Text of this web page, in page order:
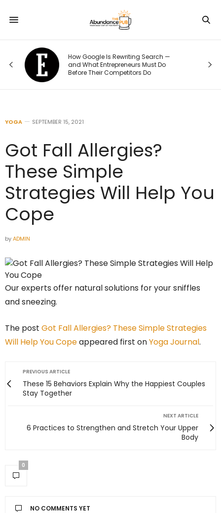
Do
The 70/20/10 Rule That Keeps Your
Marketing Budget From Going Stale
YOGA SEPTEMBER 15, 2021
Got Fall Allergies?
These Simple
Strategies Will Help You
Cope
byADMIN
Our experts offer natural solutions for your sniffles
and sneezing.
The post Got Fall Allergies? These Simple Strategies
Will Help You Copeappeared first onYoga Journal.
PREVIOUS ARTICLE
These 15 Behaviors Explain Why the Happiest Couples
Stay Together
NEXT ARTICLE
6 Practices to Strengthen and Stretch Your Upper
Body
0
NO COMMENTS YET